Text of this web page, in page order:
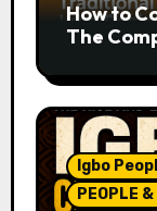
How to
The
Igbo
PEOPLE